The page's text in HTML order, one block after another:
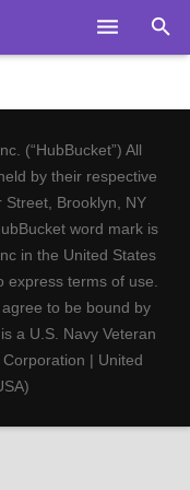
(“HubBucket”) All
by their respective
Brooklyn, NY
word mark is
in the United States
express terms of use.
to be bound by
a U.S. Navy Veteran
| United